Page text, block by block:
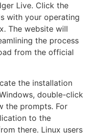
Live. Click the
with your operating
The website will
the process
from the official
the installation
double-click
the prompts. For
to the
there. Linux users